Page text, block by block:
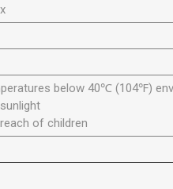
below 40℃ (104℉)
of children